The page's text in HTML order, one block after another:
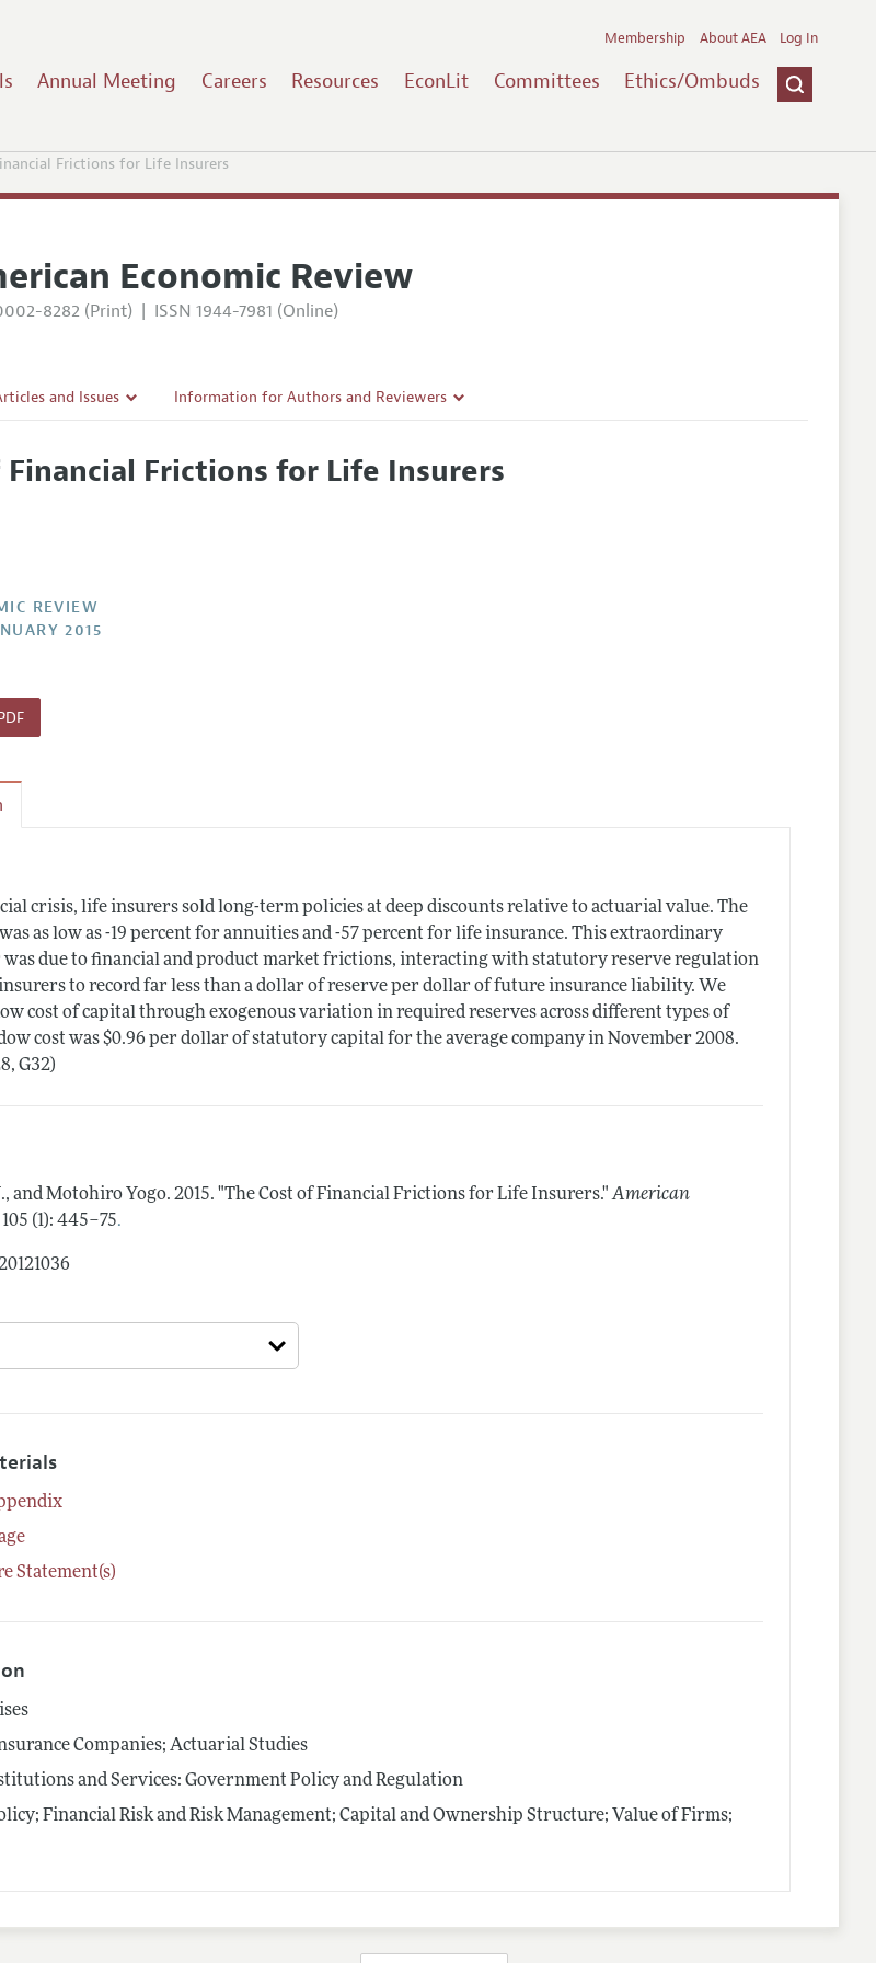
Annual Meeting Careers Resources EconLit Committees Ethics/Ombuds
Membership About AEA Log In
Frictions for Life Insurers
Economic Review
8282 (Print) | ISSN 1944-7981 (Online)
with the Editors
and Issues
Issues
Information for Authors and Reviewers
Accepted Article Guidelines
Financial Frictions for Life Insurers
REVIEW
2015
crisis, life insurers sold long-term policies at deep discounts relative to actuarial value. The
as low as -19 percent for annuities and -57 percent for life insurance. This extraordinary
due to financial and product market frictions, interacting with statutory reserve regulation
to record far less than a dollar of reserve per dollar of future insurance liability. We
cost of capital through exogenous variation in required reserves across different types of
cost was $0.96 per dollar of statutory capital for the average company in November 2008.
G32)
and Motohiro Yogo.2015. "The Cost of Financial Frictions for Life Insurers." American
105 (1): 445–75.
Statement(s)
Companies; Actuarial Studies
and Services: Government Policy and Regulation
Financial Risk and Risk Management; Capital and Ownership Structure; Value of Firms;